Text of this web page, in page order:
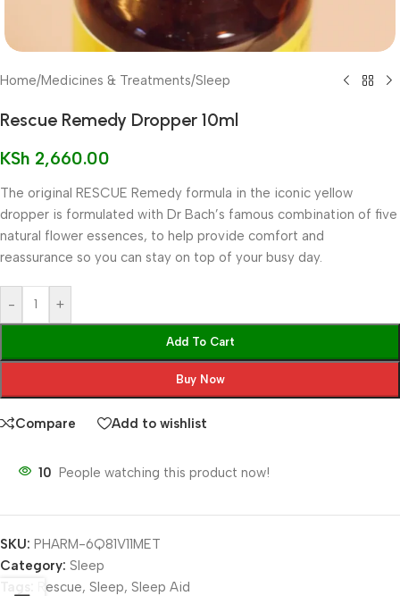
Home/Medicines & Treatments/Sleep
Rescue Remedy Dropper 10ml
KSh 2,660.00
The original RESCUE Remedy formula in the iconic yellow
dropper is formulated with Dr Bach’s famous combination of five
natural flower essences, to help provide comfort and
reassurance so you can stay on top of your busy day.
- +
Add To Cart
Buy Now
Compare Add to wishlist
10 People watching this product now!
SKU: PHARM-6Q81V11MET
Category: Sleep
Rescue, Sleep, Sleep Aid